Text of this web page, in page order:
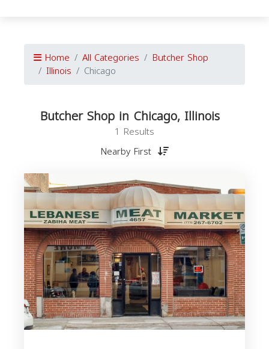
Home All Categories Butcher Shop
Illinois Chicago
Butcher Shop in Chicago, Illinois
1 Results
Nearby First